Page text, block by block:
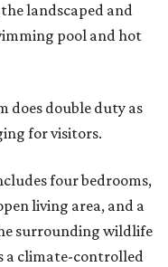
landscaped and
pool and hot
does double duty as
for visitors.
four bedrooms,
living area, and a
surrounding wildlife
a climate-controlled